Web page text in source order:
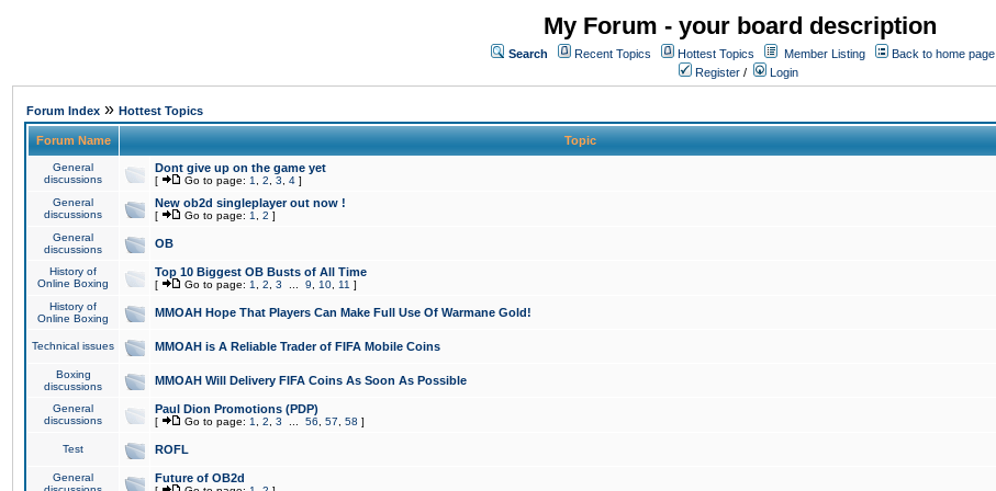
My Forum - your board description
Search Recent Topics Hottest Topics Member Listing
Back to home page
Register / Login
Forum Index » Hottest Topics
Forum Name Topic
General
discussions
Dont give up on the game yet
[ Go to page: 1 2 3 4 ]
General
discussions
New ob2d singleplayer out now !
[ Go to page: 1 2 ]
General
discussions
OB
History of
Online Boxing
Top 10 Biggest OB Busts of All Time
[ Go to page: 1 2 3 9 10 11 ]
History of
Online Boxing
MMOAH Hope That Players Can Make Full Use Of Warmane Gold!
Technical issues MMOAH is A Reliable Trader of FIFA Mobile Coins
Boxing
discussions
MMOAH Will Delivery FIFA Coins As Soon As Possible
General
discussions
Paul Dion Promotions (PDP)
[ Go to page: 1 2 3 56 57 58 ]
Test ROFL
General
Future of OB2d